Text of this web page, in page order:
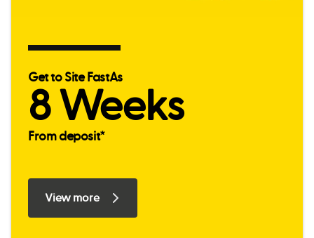
Get to Site FastAs
8 Weeks
From deposit*
View more